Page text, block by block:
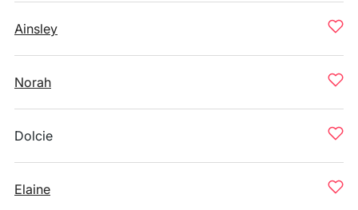
Ainsley
Norah
Dolcie
Elaine